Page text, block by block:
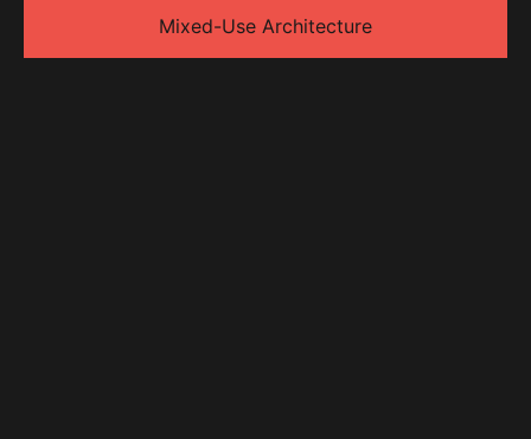
Mixed-Use Architecture